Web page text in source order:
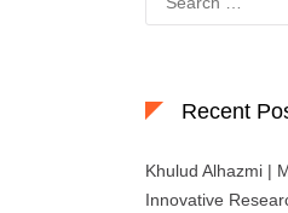
for:
Recent
Khulud Alhazmi |
Innovative